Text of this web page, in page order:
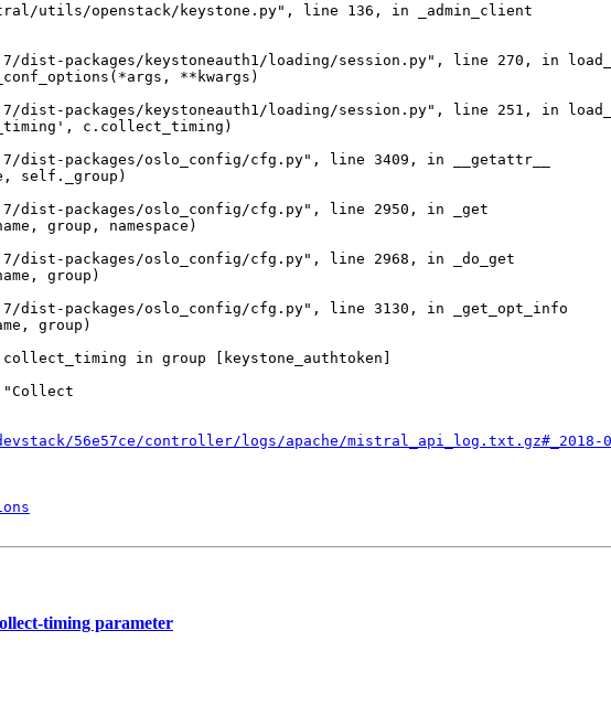
utils/openstack/keystone.py", line 136, in _admin_client
dist-packages/keystoneauth1/loading/session.py", line 270, in
**kwargs)
dist-packages/keystoneauth1/loading/session.py", line 251, in
c.collect_timing)
dist-packages/oslo_config/cfg.py", line 3409, in __getattr__
self._group)
dist-packages/oslo_config/cfg.py", line 2950, in _get
group, namespace)
dist-packages/oslo_config/cfg.py", line 2968, in _do_get
group)
dist-packages/oslo_config/cfg.py", line 3130, in _get_opt_info
group)
in group [keystone_authtoken]
56e57ce/controller/logs/apache/mistral_api_log.txt.gz#_2018-06-
timing parameter